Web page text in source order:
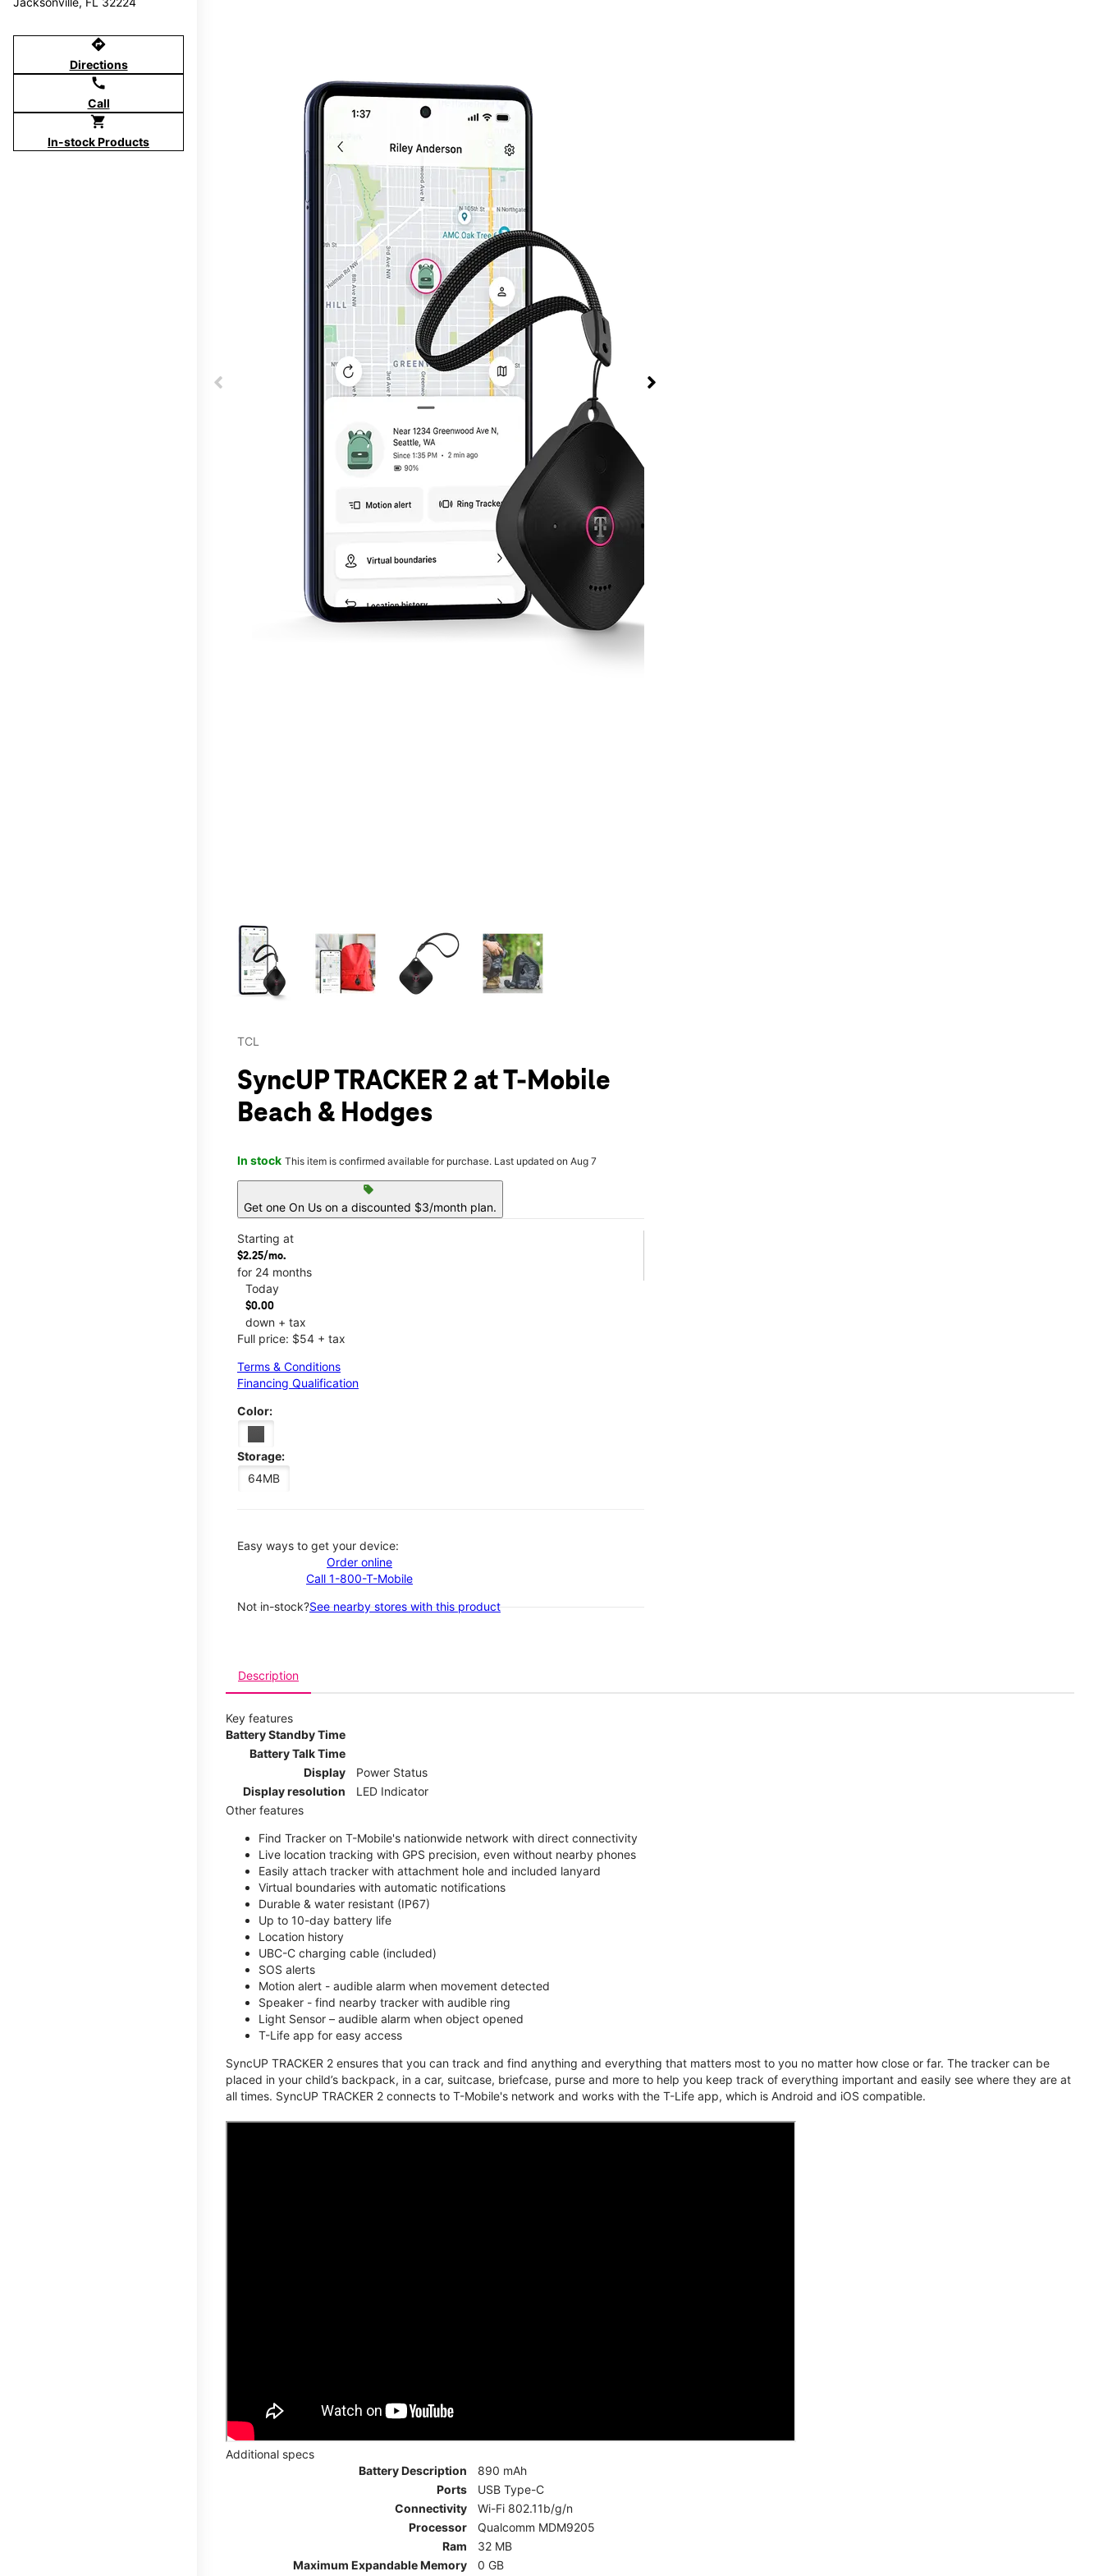
directions
Directions
call
Call
shopping_cart
In-stock Products
TCL
SyncUP TRACKER 2 at T-Mobile
Beach & Hodges
In stock This item is confirmed available for purchase. Last updated on Aug 7
sell
Get one On Us on a discounted $3/month plan.
Starting at
$2.25/mo.
for 24 months
Today
$0.00
down + tax
Full price: $54 + tax
Terms & Conditions
Financing Qualification
Color:
Storage:
64MB
Easy ways to get your device:
Order online
Call 1-800-T-Mobile
Not in-stock?See nearby stores with this product
Description
Key features
Battery Standby Time
Battery Talk Time
Display
Power Status
Display resolution
LED Indicator
Other features
Find Tracker on T-Mobile's nationwide network with direct connectivity
Live location tracking with GPS precision, even without nearby phones
Easily attach tracker with attachment hole and included lanyard
Virtual boundaries with automatic notifications
Durable & water resistant (IP67)
Up to 10-day battery life
Location history
UBC-C charging cable (included)
SOS alerts
Motion alert - audible alarm when movement detected
Speaker - find nearby tracker with audible ring
Light Sensor – audible alarm when object opened
T-Life app for easy access
SyncUP TRACKER 2 ensures that you can track and find anything and everything that matters most to you no matter how close or far. The tracker can be
placed in your child’s backpack, in a car, suitcase, briefcase, purse and more to help you keep track of everything important and easily see where they are at
all times. SyncUP TRACKER 2 connects to T-Mobile's network and works with the T-Life app, which is Android and iOS compatible.
Additional specs
Battery Description
890 mAh
Ports
USB Type-C
Connectivity
Wi-Fi 802.11b/g/n
Processor
Qualcomm MDM9205
Ram
32 MB
Maximum Expandable Memory
0 GB